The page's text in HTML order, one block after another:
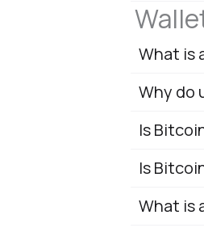
What is
Why do
Is
Is
What is